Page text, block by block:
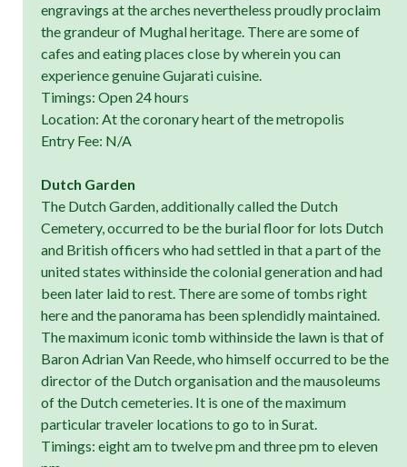
engravings at the arches nevertheless proudly proclaim
the grandeur of Mughal heritage. There are some of
cafes and eating places close by wherein you can
experience genuine Gujarati cuisine.
Timings: Open 24 hours
Location: At the coronary heart of the metropolis
Entry Fee: N/A
Dutch Garden
The Dutch Garden, additionally called the Dutch
Cemetery, occurred to be the burial floor for lots Dutch
and British officers who had settled in that a part of the
united states withinside the colonial generation and had
been later laid to rest. There are some of tombs right
here and the panorama has been splendidly maintained.
The maximum iconic tomb withinside the lawn is that of
Baron Adrian Van Reede, who himself occurred to be the
director of the Dutch organisation and the mausoleums
of the Dutch cemeteries. It is one of the maximum
particular traveler locations to go to in Surat.
Timings: eight am to twelve pm and three pm to eleven